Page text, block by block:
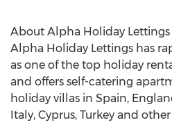
About Alpha Holiday Lettings
Alpha Holiday Lettings has
as one of the top holiday
and offers self-catering
holiday villas in Spain,
Italy, Cyprus, Turkey and